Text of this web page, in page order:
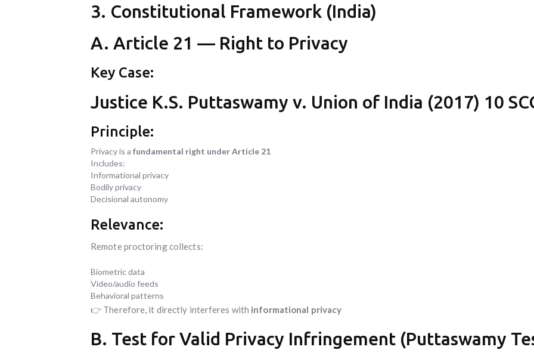
3. Constitutional Framework (India)
A. Article 21 — Right to Privacy
Key Case:
Justice K.S. Puttaswamy v. Union of India (2017) 10
Principle:
Privacy is a fundamental right under Article 21
Includes:
Informational privacy
Bodily privacy
Decisional autonomy
Relevance:
Remote proctoring collects:
Biometric data
Video/audio feeds
Behavioral patterns
👉 Therefore, it directly interferes with informational privacy
B. Test for Valid Privacy Infringement (Puttaswamy